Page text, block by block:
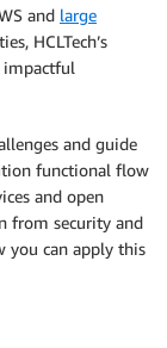
and large
HCLTech’s
impactful
and guide
functional flow
and open
from security and
you can apply this